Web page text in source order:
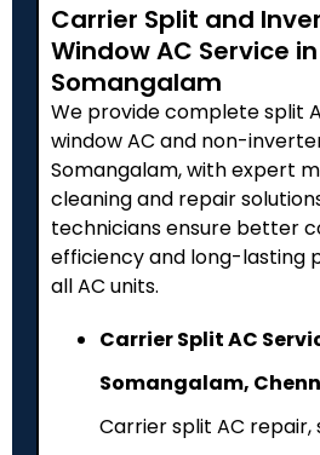
Carrier Split and
Window AC Service in
Somangalam
We provide complete split
window AC and non-
Somangalam, with expert
cleaning and repair
technicians ensure better
efficiency and long-lasting
all AC units.
Carrier Split AC
Somangalam,
Carrier split AC repair,